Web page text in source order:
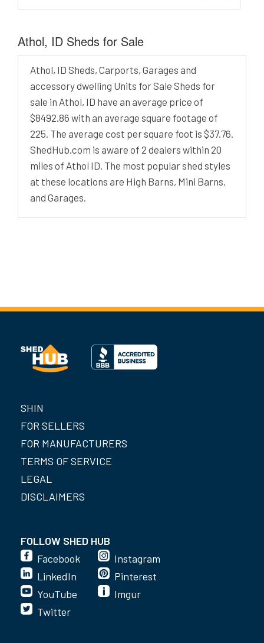
Athol, ID Sheds for Sale
Athol, ID Sheds, Carports, Garages and
accessory dwelling Units for Sale Sheds for
sale in Athol, ID have an average price of
$8492.86 with an average square footage of
225. The average cost per square foot is $37.76.
ShedHub.com is aware of 2 dealers within 20
miles of Athol ID. The most popular shed styles
at these locations are High Barns, Mini Barns,
and Garages.
SHIN
FOR SELLERS
FOR MANUFACTURERS
TERMS OF SERVICE
LEGAL
DISCLAIMERS
FOLLOW SHED HUB
Facebook
LinkedIn
YouTube
Instagram
Pinterest
Imgur
Twitter